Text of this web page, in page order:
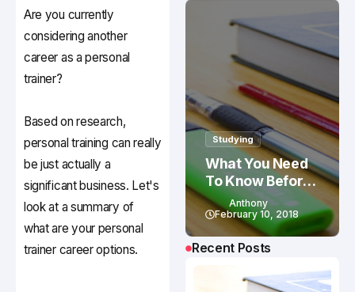
Are you currently
considering another
career as a personal
trainer?
Based on research,
personal training can really
be just actually a
significant business. Let's
look at a summary of
what are your personal
trainer career options.
Studying
What You Need
To Know Before
Studying In
Canada
Anthony
February 10, 2018
Recent Posts